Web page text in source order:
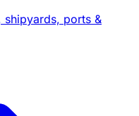
shipyards, ports &